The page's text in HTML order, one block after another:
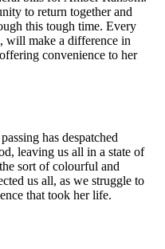
to return together and
this tough time. Every
will make a difference in
convenience to her
has despatched
leaving us all in a state of
sort of colourful and
us all, as we struggle to
that took her life.